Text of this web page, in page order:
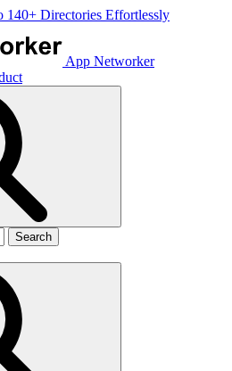
140+ Directories Effortlessly
App Networker
Search